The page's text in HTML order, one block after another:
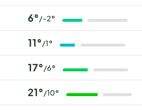
6° /-2°
11° /1°
17° /6°
21° /10°